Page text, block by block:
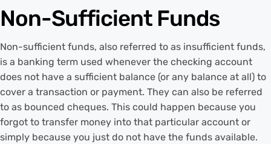
Non-Sufficient Funds
Non-sufficient funds, also referred to as insufficient funds,
is a banking term used whenever the checking account
does not have a sufficient balance (or any balance at all) to
cover a transaction or payment. They can also be referred
to as bounced cheques. This could happen because you
forgot to transfer money into that particular account or
simply because you just do not have the funds available.